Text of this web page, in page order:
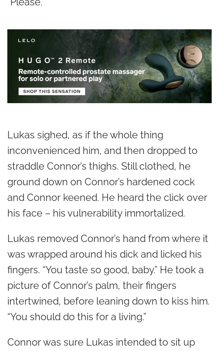
Lukas sighed, as if the whole thing
inconvenienced him, and then dropped to
straddle Connor’s thighs. Still clothed, he
ground down on Connor’s hardened cock
and Connor keened. He heard the click over
his face – his vulnerability immortalized.
Lukas removed Connor’s hand from where it
was wrapped around his dick and licked his
fingers. “You taste so good, baby.” He took a
picture of Connor’s palm, their fingers
intertwined, before leaning down to kiss him.
“You should do this for a living.”
Connor was sure Lukas intended to sit up